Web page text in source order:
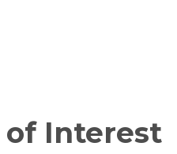
of Interest